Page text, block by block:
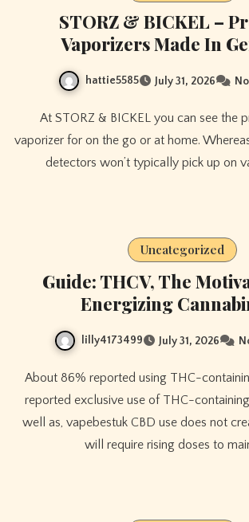
STORZ & BICKEL –
Vaporizers Made In
hattie5585 July 31, 2026
At STORZ & BICKEL you can see the proper dry herb
vaporizer for on the go or at home.
detectors won’t typically pick up on
Uncategorized
Guide: THCV, The
Energizing
lilly4173499 July 31, 2026
About 86% reported using THC-containing products; 34%
reported exclusive use of THC-
well as, vapebestuk CBD use does not
will require rising doses to